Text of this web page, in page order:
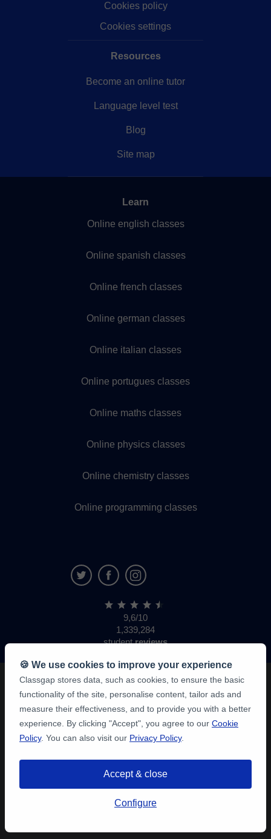
Cookies policy
Cookies settings
Resources
Become an online tutor
Language level test
Blog
Site map
Learn
Online english classes
Online spanish classes
Online french classes
Online german classes
Online italian classes
Online portugues classes
Online maths classes
Online physics classes
Online chemistry classes
Online programming classes
9,6/10
1,339,284
studentreviews
🍪 We use cookies to improve your experience
Classgap stores data, such as cookies, to ensure the basic
functionality of the site, personalise content, tailor ads and
measure their effectiveness, and to provide you with a better
experience. By clicking "Accept", you agree to our Cookie
Policy. You can also visit our Privacy Policy.
Accept & close
Configure